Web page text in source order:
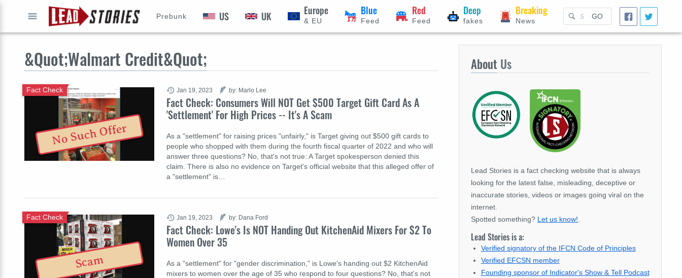
GO
Prebunk US UK Europe
& EU
Blue
Feed
Red
Feed
Deep
fakes
Breaking
News
&Quot;Walmart Credit&Quot;
Fact Check: Consumers Will NOT Get $500 Target Gift Card As A
'Settlement' For High Prices -- It's A Scam
Fact Check
As a "settlement" for raising prices "unfairly," is Target giving out $500 gift cards to
people who shopped with them during the fourth fiscal quarter of 2022 and who will
answer three questions? No, that's not true: A Target spokesperson denied this
claim. There is also no evidence on Target's official website that this alleged offer of
a "settlement" is…
Jan 19, 2023 by: Marlo Lee
No Such Offer
Fact Check: Lowe's Is NOT Handing Out KitchenAid Mixers For $2 To
Women Over 35
Fact Check
As a "settlement" for "gender discrimination," is Lowe's handing out $2 KitchenAid
mixers to women over the age of 35 who respond to four questions? No, that's not
Jan 19, 2023 by: Dana Ford
Scam
About Us
Lead Stories is a fact checking website that is always
looking for the latest false, misleading, deceptive or
inaccurate stories, videos or images going viral on the
internet.
Spotted something? Let us know!
Lead Stories is a:
Verified signatory of the IFCN Code of Principles
Verified EFCSN member
Founding sponsor of Indicator's Show & Tell Podcast